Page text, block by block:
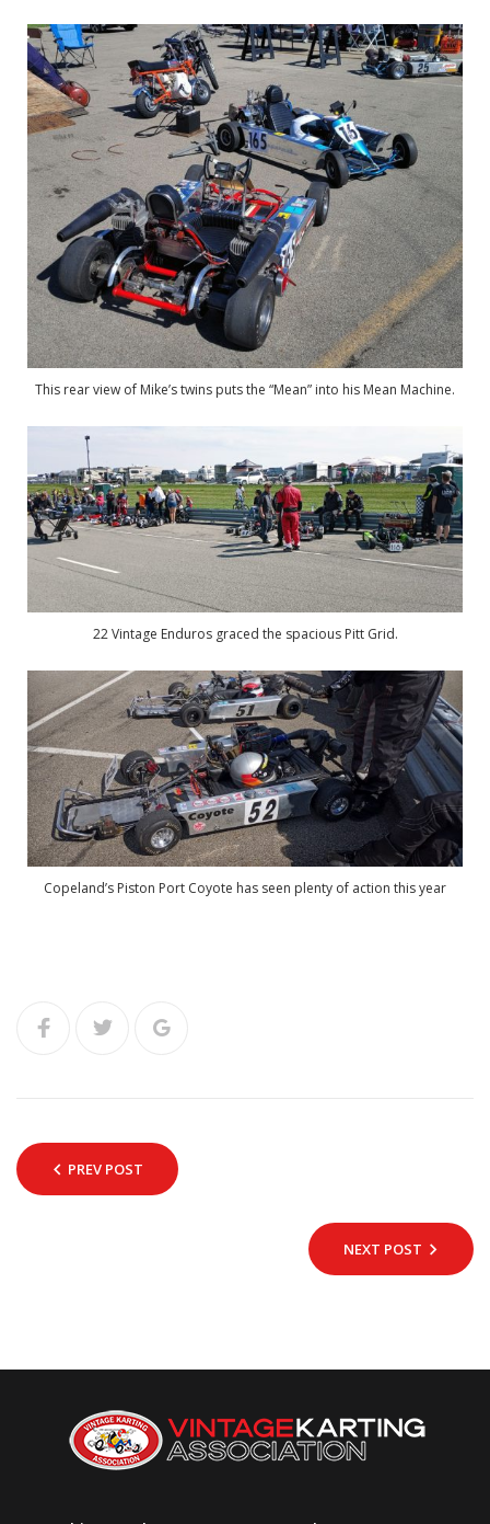
This rear view of Mike’s twins puts the “Mean” into his Mean Machine.
22 Vintage Enduros graced the spacious Pitt Grid.
Copeland’s Piston Port Coyote has seen plenty of action this year
PREV POST
NEXT POST